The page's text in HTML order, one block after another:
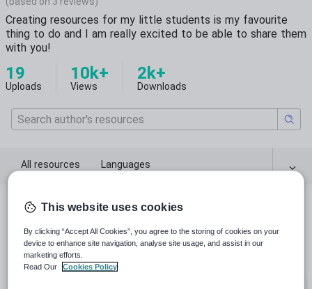
Creating resources for my little students is my favourite
thing to do and I am really excited to be able to share them
with you!
19
Uploads
10k+
Views
2k+
Downloads
All resources Languages
All resources
Relevance
This website uses cookies
By clicking “Accept All Cookies”, you agree to the storing of cookies on your
device to enhance site navigation, analyse site usage, and assist in our
marketing efforts.
Read Our
Cookies Policy